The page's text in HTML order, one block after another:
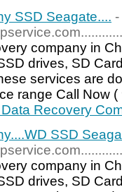
SSD Seagate.... -
company in
drives, SD
services are
range Call Now
Recovery
SSD
company in
drives, SD